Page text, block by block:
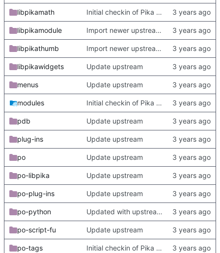
libpikamath Initial checkin of Pika from heckimp
libpikamodule Import newer upstream.
libpikathumb Import newer upstream.
libpikawidgets Update upstream
menus Update upstream
modules Initial checkin of Pika from heckimp
pdb Update upstream
plug-ins Update upstream
po Update upstream
po-libpika Update upstream
po-plug-ins Update upstream
po-python Updated with upstream update
po-script-fu Update upstream
po-tags Initial checkin of Pika from heckimp